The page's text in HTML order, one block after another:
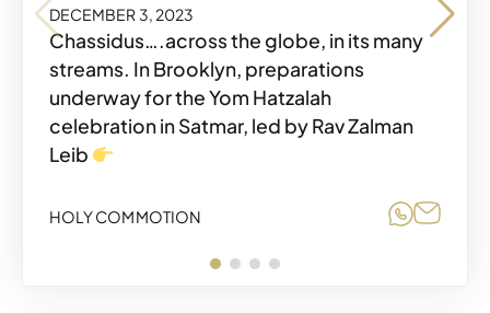
DECEMBER 3, 2023
Chassidus….across the globe, in its many
streams. In Brooklyn, preparations
underway for the Yom Hatzalah
celebration in Satmar, led by Rav Zalman
Leib
HOLY COMMOTION Share
DECEMBER 3, 2023
HOLY COMMOTION
DECEMBER 3, 2023